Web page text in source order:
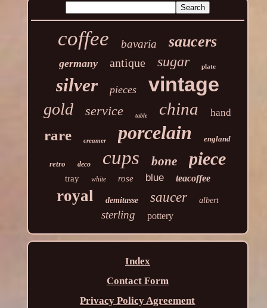
coffee bavaria saucers
germany antique sugar plate
silver pieces vintage
gold service table china hand
rare creamer porcelain england
retro deco cups bone piece
tray white rose blue teacoffee
royal demitasse saucer albert
sterling pottery
Index
Contact Form
Privacy Policy Agreement